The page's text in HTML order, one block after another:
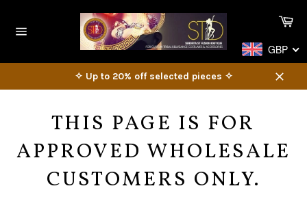
content
GBP
✧ Up to 20% off selected pieces ✧
Close
THIS PAGE IS FOR
APPROVED WHOLESALE
CUSTOMERS ONLY.